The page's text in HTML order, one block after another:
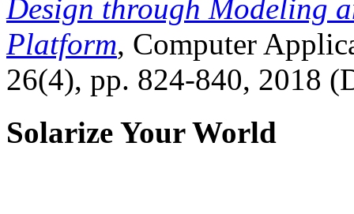
Design through Modeling
Platform, Computer
26(4), pp. 824-840, 2018
Solarize Your World